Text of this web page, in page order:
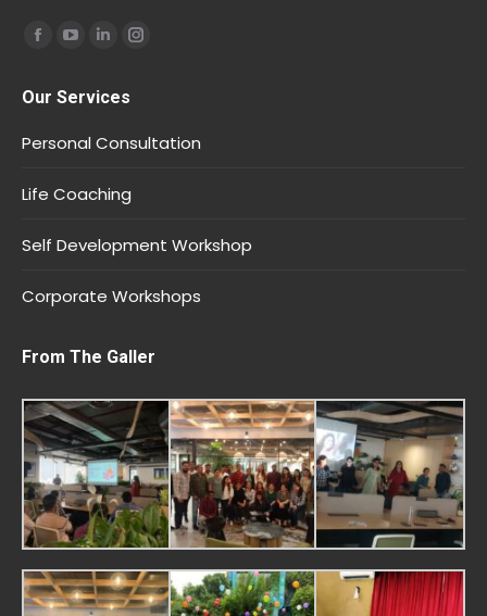
Find us on:
Our Services
Personal Consultation
Life Coaching
Self Development Workshop
Corporate Workshops
From The Galler